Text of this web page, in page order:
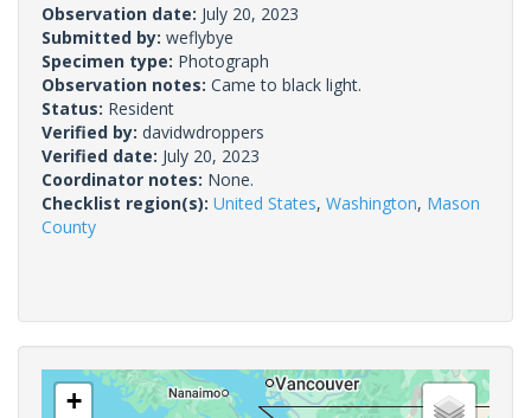
Observation date: July 20, 2023
Submitted by: weflybye
Specimen type: Photograph
Observation notes: Came to black light.
Status: Resident
Verified by: davidwdroppers
Verified date: July 20, 2023
Coordinator notes: None.
Checklist region(s): United States, Washington, Mason
County
+